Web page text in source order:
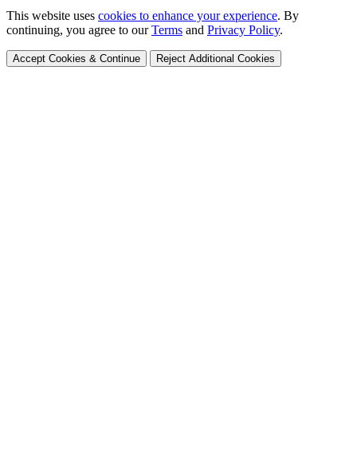
This website uses cookies to enhance your experience. By
continuing, you agree to ourTerms and Privacy Policy.
Accept Cookies & Continue Reject Additional Cookies